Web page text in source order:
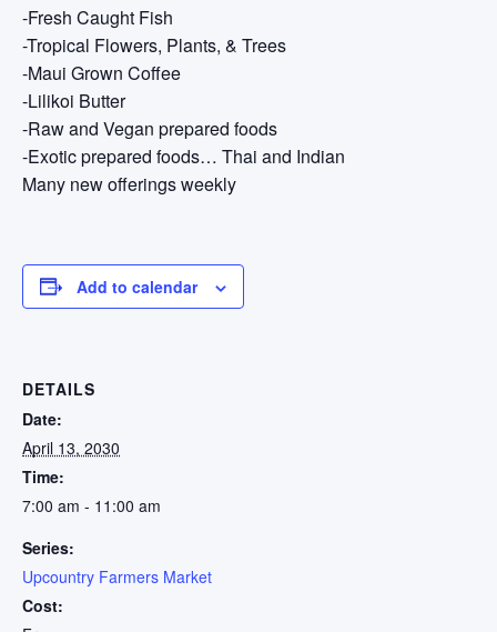
-Fresh Caught Fish
-Tropical Flowers, Plants, & Trees
-Maui Grown Coffee
-Lilikoi Butter
-Raw and Vegan prepared foods
-Exotic prepared foods… Thai and Indian
Many new offerings weekly
Add to calendar
DETAILS
Date:
April 13, 2030
Time:
7:00 am - 11:00 am
Series:
Upcountry Farmers Market
Cost: